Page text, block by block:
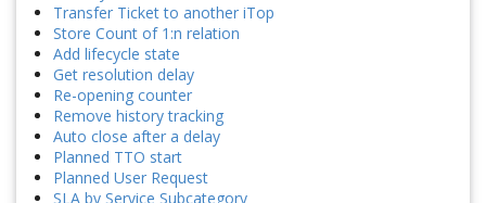
Transfer Ticket to another iTop
Store Count of 1:n relation
Add lifecycle state
Get resolution delay
Re-opening counter
Remove history tracking
Auto close after a delay
Planned TTO start
Planned User Request
SLA by Service Subcategory